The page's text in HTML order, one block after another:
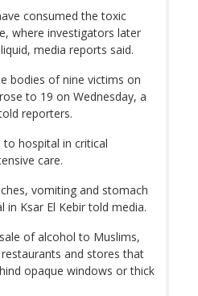
consumed the toxic
where investigators later
media reports said.
bodies of nine victims on
to 19 on Wednesday, a
reporters.
hospital in critical
care.
vomiting and stomach
Ksar El Kebir told media.
of alcohol to Muslims,
and stores that
opaque windows or thick